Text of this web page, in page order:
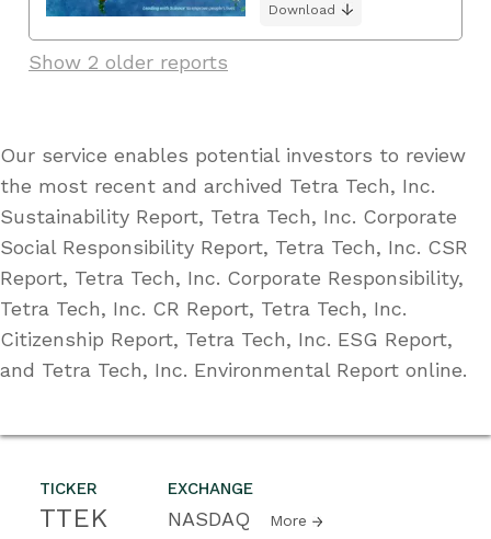
TICKER
TTEK
EXCHANGE
NASDAQ More
Download
Show 2 older reports
Our service enables potential investors to review
the most recent and archived Tetra Tech, Inc.
Sustainability Report, Tetra Tech, Inc. Corporate
Social Responsibility Report, Tetra Tech, Inc. CSR
Report, Tetra Tech, Inc. Corporate Responsibility,
Tetra Tech, Inc. CR Report, Tetra Tech, Inc.
Citizenship Report, Tetra Tech, Inc. ESG Report,
and Tetra Tech, Inc. Environmental Report online.